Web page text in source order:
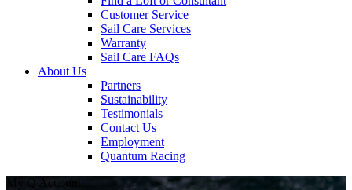
Customer Service
Sail Care Services
Warranty
Sail Care FAQs
About Us
Partners
Sustainability
Testimonials
Contact Us
Employment
Quantum Racing
My Q Account